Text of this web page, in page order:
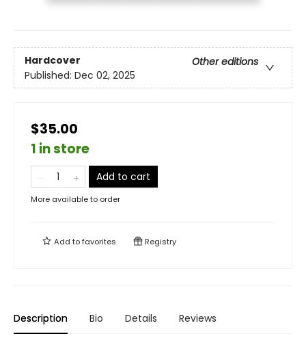
Hardcover
Other editions
Published: Dec 02, 2025
$35.00
1 in store
Add to cart
More available to order
Add tofavorites Registry
Description Bio Details Reviews